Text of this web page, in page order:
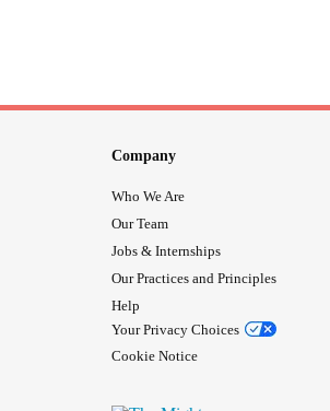
Company
Who We Are
Our Team
Jobs & Internships
Our Practices and Principles
Help
Your Privacy Choices
Cookie Notice